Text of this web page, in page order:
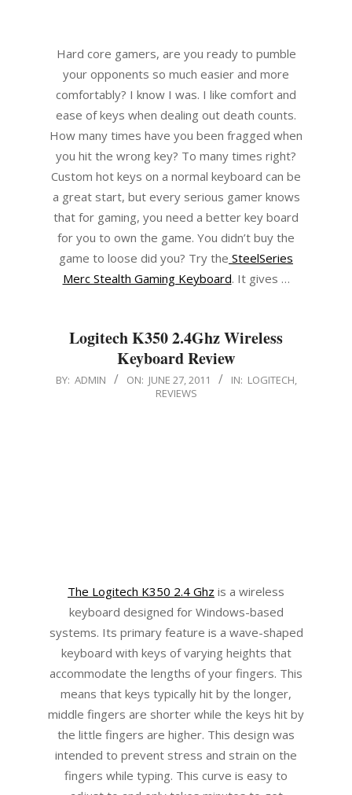
Hard core gamers, are you ready to pumble
your opponents so much easier and more
comfortably? I know I was. I like comfort and
ease of keys when dealing out death counts.
How many times have you been fragged when
you hit the wrong key? To many times right?
Custom hot keys on a normal keyboard can be
a great start, but every serious gamer knows
that for gaming, you need a better key board
for you to own the game. You didn’t buy the
game to loose did you? Try the SteelSeries
Merc Stealth Gaming Keyboard. It gives …
Logitech K350 2.4Ghz Wireless
Keyboard Review
2011-
BY: ADMIN ON: JUNE 27, 2011 IN: LOGITECH,
REVIEWS
The Logitech K350 2.4 Ghz is a wireless
keyboard designed for Windows-based
systems. Its primary feature is a wave-shaped
keyboard with keys of varying heights that
accommodate the lengths of your fingers. This
means that keys typically hit by the longer,
middle fingers are shorter while the keys hit by
the little fingers are higher. This design was
intended to prevent stress and strain on the
fingers while typing. This curve is easy to